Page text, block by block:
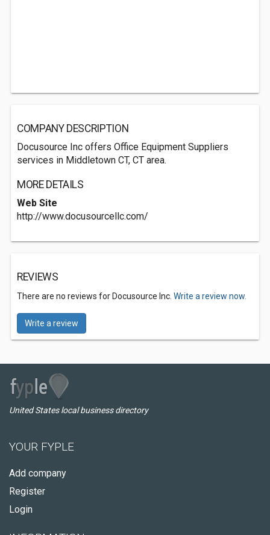
COMPANY DESCRIPTION
Docusource Inc offers Office Equipment Suppliers
services in Middletown CT, CT area.
MORE DETAILS
Web Site
http://www.docusourcellc.com/
REVIEWS
There are no reviews for Docusource Inc. Write a review now.
Write a review
United States local business directory
YOUR FYPLE
Add company
Register
Login